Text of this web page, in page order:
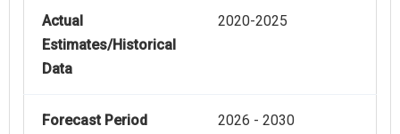
Actual
Estimates/Historical
Data
2020-2025
Forecast Period 2026 - 2030